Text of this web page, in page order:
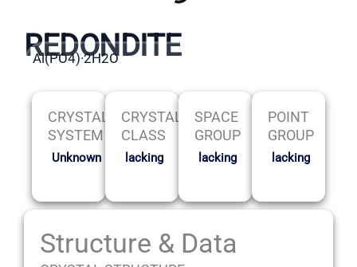
REDONDITE
Al(PO4)·2H2O
CRYSTAL
SYSTEM
Unknown
CRYSTAL
CLASS
lacking
SPACE
GROUP
lacking
POINT
GROUP
lacking
Structure & Data